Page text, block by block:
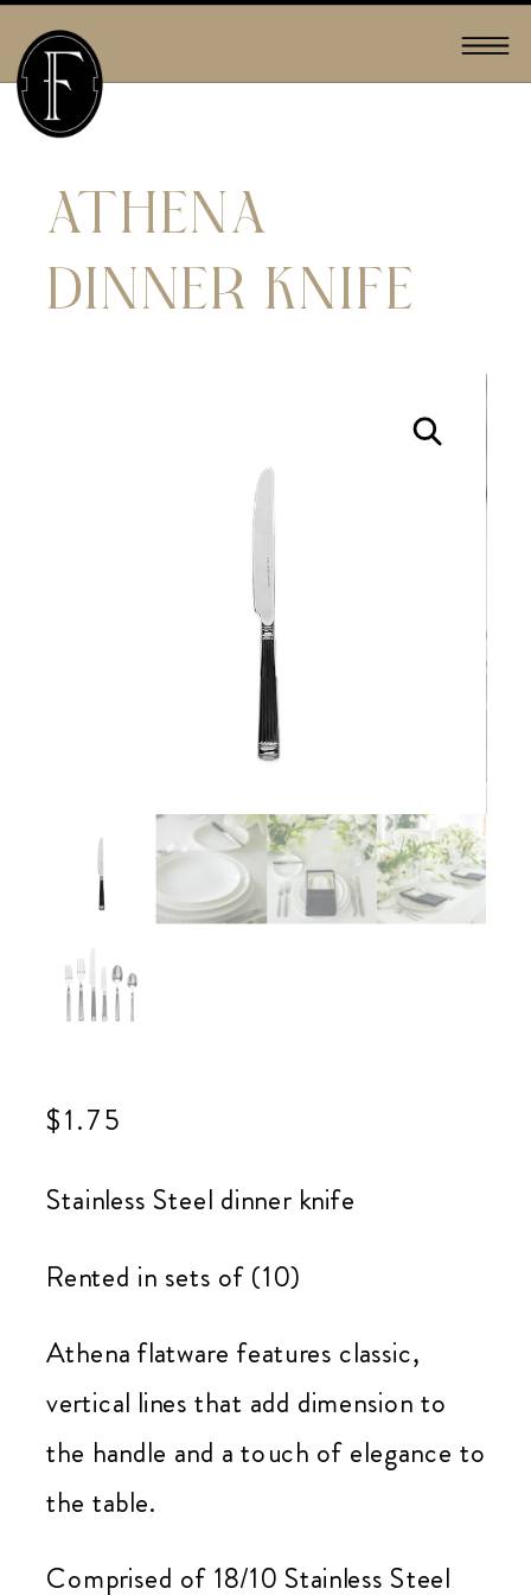
ATHENA
DINNER KNIFE
$1.75
Stainless Steel dinner knife
Rented in sets of (10)
Athena flatware features classic,
vertical lines that add dimension to
the handle and a touch of elegance to
the table.
Comprised of 18/10 Stainless Steel